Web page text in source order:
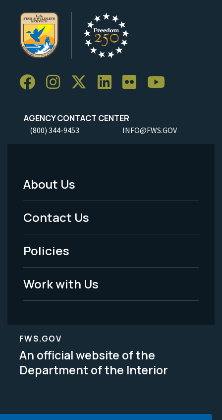
AGENCY CONTACT CENTER
(800) 344-9453 INFO@FWS.GOV
Footer
Menu
-
Legal
About Us
Contact Us
Policies
Work with Us
FWS.GOV
An official website of the
Department of the Interior